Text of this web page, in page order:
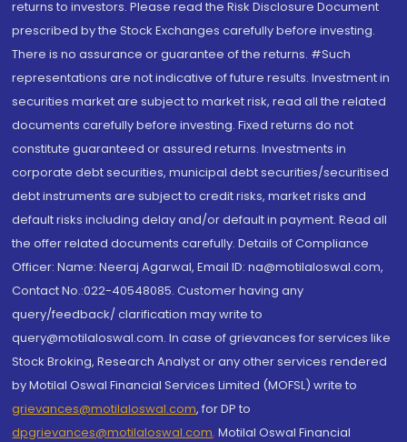
returns to investors. Please read the Risk Disclosure Document
prescribed by the Stock Exchanges carefully before investing.
There is no assurance or guarantee of the returns. #Such
representations are not indicative of future results. Investment in
securities market are subject to market risk, read all the related
documents carefully before investing. Fixed returns do not
constitute guaranteed or assured returns. Investments in
corporate debt securities, municipal debt securities/securitised
debt instruments are subject to credit risks, market risks and
default risks including delay and/or default in payment. Read all
the offer related documents carefully. Details of Compliance
Officer: Name: Neeraj Agarwal, Email ID: na@motilaloswal.com,
Contact No.:022-40548085. Customer having any
query/feedback/ clarification may write to
query@motilaloswal.com. In case of grievances for services like
Stock Broking, Research Analyst or any other services rendered
by Motilal Oswal Financial Services Limited (MOFSL) write to
grievances@motilaloswal.com, for DP to
dpgrievances@motilaloswal.com, Motilal Oswal Financial